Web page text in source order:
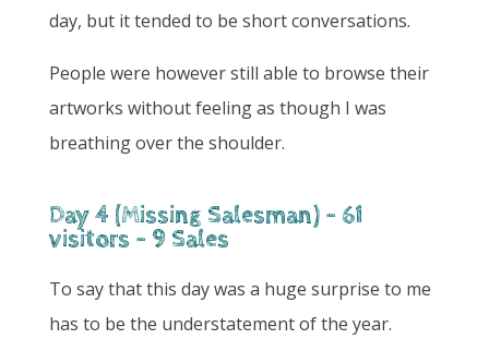
day, but it tended to be short conversations.
People were however still able to browse their
artworks without feeling as though I was
breathing over the shoulder.
Day 4 (Missing Salesman) - 61
visitors - 9 Sales
To say that this day was a huge surprise to me
has to be the understatement of the year.